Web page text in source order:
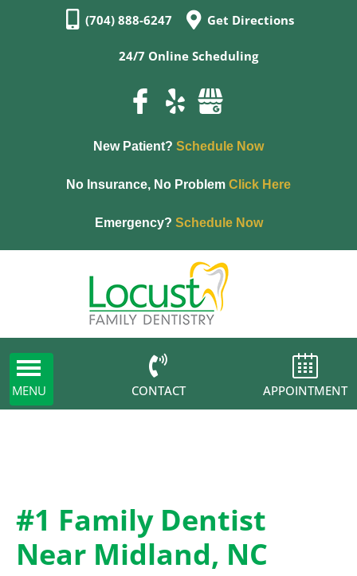
(704) 888-6247 Get Directions
24/7 Online Scheduling
New Patient? Schedule Now
No Insurance, No Problem Click Here
Emergency? Schedule Now
Toggle
navigation
MENU CONTACT APPOINTMENT
#1 Family Dentist
Near Midland, NC